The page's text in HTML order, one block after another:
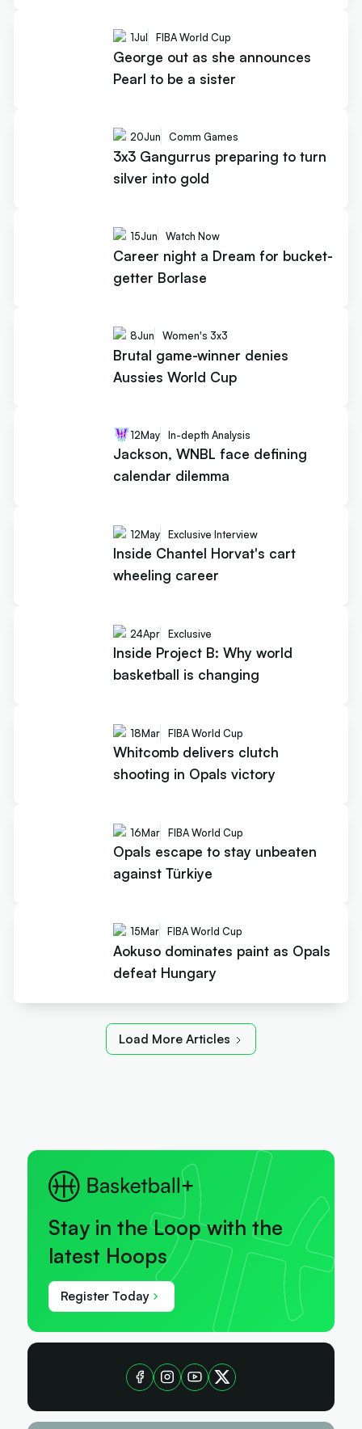
1Jul FIBA World Cup
George out as she announces
Pearl to be a sister
20Jun Comm Games
3x3 Gangurrus preparing to turn
silver into gold
15Jun Watch Now
Career night a Dream for bucket-
getter Borlase
8Jun Women's 3x3
Brutal game-winner denies
Aussies World Cup
12May In-depth Analysis
Jackson, WNBL face defining
calendar dilemma
12May Exclusive Interview
Inside Chantel Horvat's cart
wheeling career
24Apr Exclusive
Inside Project B: Why world
basketball is changing
18Mar FIBA World Cup
Whitcomb delivers clutch
shooting in Opals victory
16Mar FIBA World Cup
Opals escape to stay unbeaten
against Türkiye
15Mar FIBA World Cup
Aokuso dominates paint as Opals
defeat Hungary
Load More Articles
Stay in the Loop with the
latest Hoops
Register Today